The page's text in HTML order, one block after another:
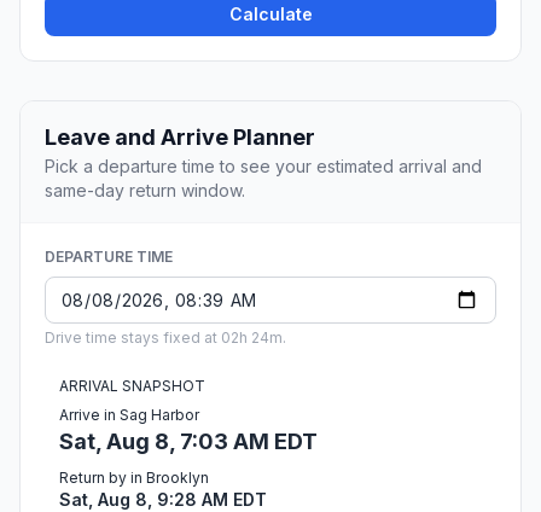
Calculate
Leave and Arrive Planner
Pick a departure time to see your estimated arrival and
same-day return window.
DEPARTURE TIME
Drive time stays fixed at 02h 24m.
ARRIVAL SNAPSHOT
Arrive in Sag Harbor
Sat, Aug 8, 7:03 AM EDT
Return by in Brooklyn
Sat, Aug 8, 9:28 AM EDT